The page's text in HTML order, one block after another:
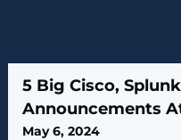
5 Big Cisco,
Announcements
May 6, 2024